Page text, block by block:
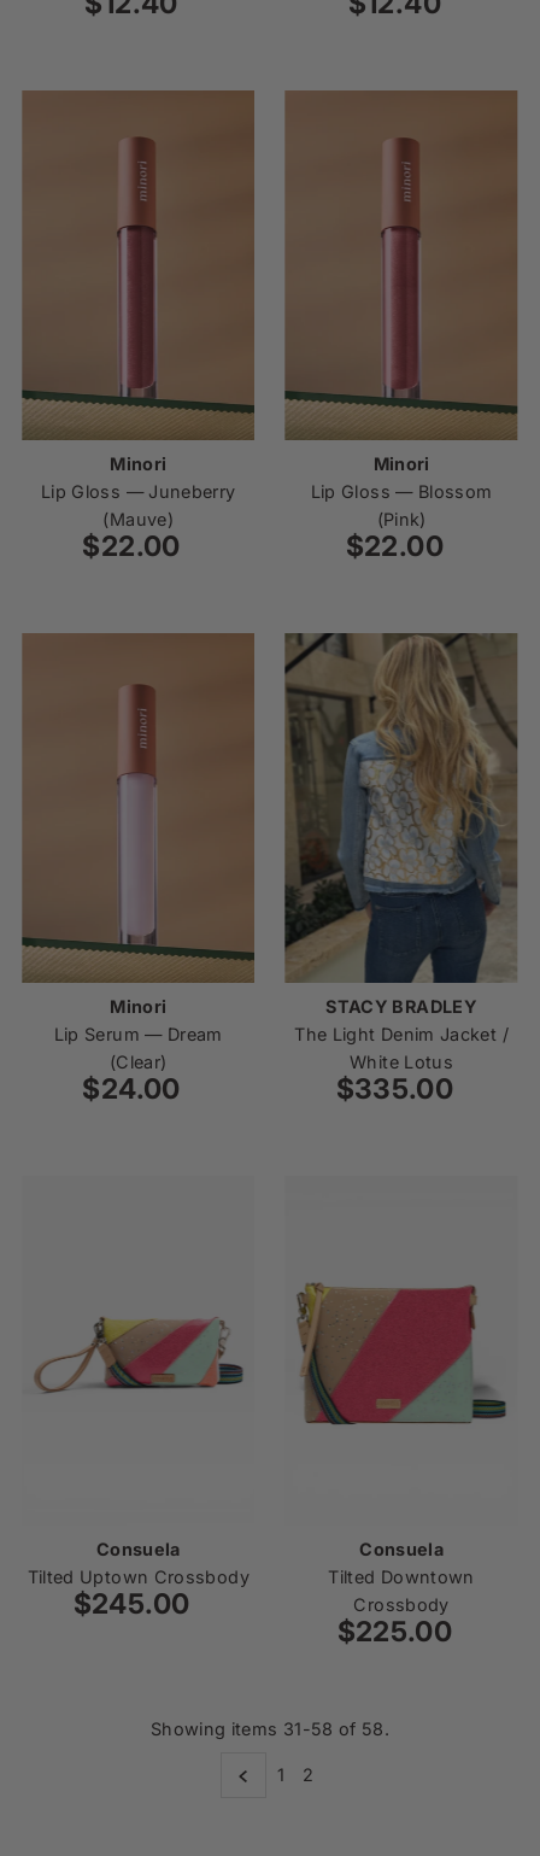
Minori
Lip Gloss — Juneberry
(Mauve)
Regular
$22.00
Minori
Lip Gloss — Blossom
(Pink)
Regular
$22.00
Minori
Lip Serum — Dream
(Clear)
Regular
$24.00
STACY BRADLEY
The Light Denim Jacket /
White Lotus
Regular
$335.00
Consuela
Tilted Uptown Crossbody
Regular
$245.00
Consuela
Tilted Downtown
Crossbody
Regular
$225.00
Showing items 31-58 of 58.
1 2